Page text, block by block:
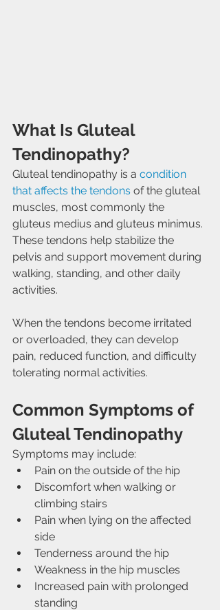
What Is Gluteal
Tendinopathy?
Gluteal tendinopathy is a condition
that affects the tendons of the gluteal
muscles, most commonly the
gluteus medius and gluteus minimus.
These tendons help stabilize the
pelvis and support movement during
walking, standing, and other daily
activities.
When the tendons become irritated
or overloaded, they can develop
pain, reduced function, and difficulty
tolerating normal activities.
Common Symptoms of
Gluteal Tendinopathy
Symptoms may include:
Pain on the outside of the hip
Discomfort when walking or
climbing stairs
Pain when lying on the affected
side
Tenderness around the hip
Weakness in the hip muscles
Increased pain with prolonged
standing